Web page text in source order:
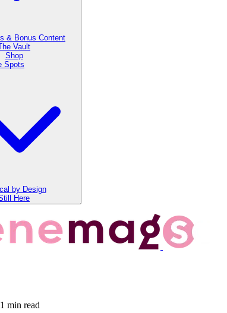
& Bonus Content
Vault
Shop
Spots
by Design
Here
1 min read